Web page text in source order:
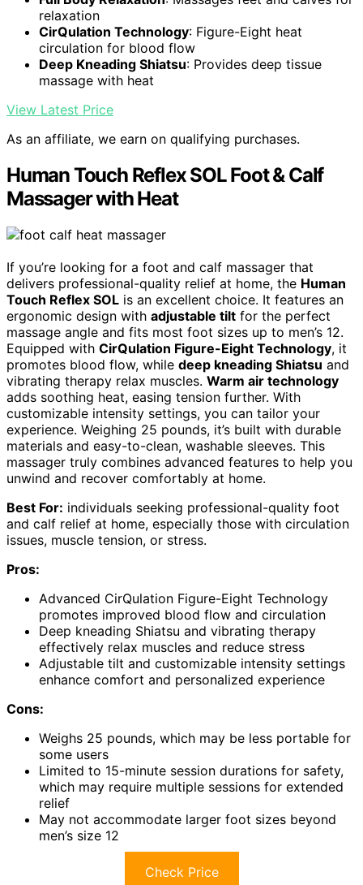
relaxation
CirQulation Technology: Figure-Eight heat
circulation for blood flow
Deep Kneading Shiatsu: Provides deep tissue
massage with heat
View Latest Price
As an affiliate, we earn on qualifying purchases.
Human Touch Reflex SOL Foot & Calf
Massager with Heat
If you’re looking for a foot and calf massager that
delivers professional-quality relief at home, the Human
Touch Reflex SOL is an excellent choice. It features an
ergonomic design with adjustable tilt for the perfect
massage angle and fits most foot sizes up to men’s 12.
Equipped with CirQulation Figure-Eight Technology, it
promotes blood flow, while deep kneading Shiatsu and
vibrating therapy relax muscles. Warm air technology
adds soothing heat, easing tension further. With
customizable intensity settings, you can tailor your
experience. Weighing 25 pounds, it’s built with durable
materials and easy-to-clean, washable sleeves. This
massager truly combines advanced features to help you
unwind and recover comfortably at home.
Best For: individuals seeking professional-quality foot
and calf relief at home, especially those with circulation
issues, muscle tension, or stress.
Pros:
Advanced CirQulation Figure-Eight Technology
promotes improved blood flow and circulation
Deep kneading Shiatsu and vibrating therapy
effectively relax muscles and reduce stress
Adjustable tilt and customizable intensity settings
enhance comfort and personalized experience
Cons:
Weighs 25 pounds, which may be less portable for
some users
Limited to 15-minute session durations for safety,
which may require multiple sessions for extended
relief
May not accommodate larger foot sizes beyond
men’s size 12
Check Price